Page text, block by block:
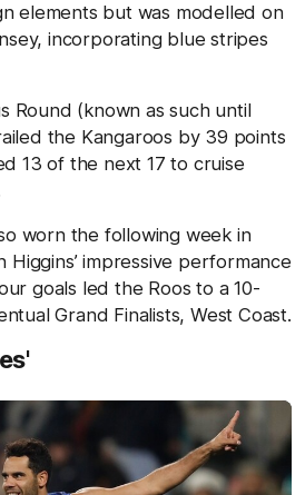
elements but was modelled on
incorporating blue stripes
Round (known as such until
the Kangaroos by 39 points
13 of the next 17 to cruise
worn the following week in
impressive performance
goals led the Roos to a 10-
Grand Finalists, West Coast.